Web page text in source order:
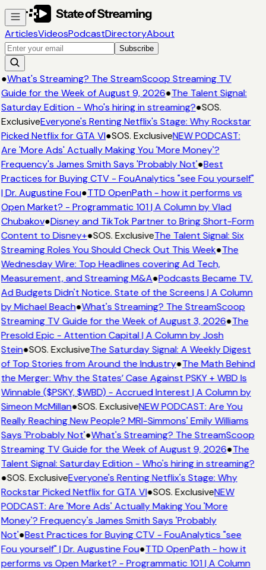
ArticlesVideosPodcastDirectoryAbout
Subscribe
●What's Streaming? The StreamScoop Streaming TV
Guide for the Week of August 9, 2026●The Talent Signal:
Saturday Edition - Who's hiring in streaming?●SOS.
ExclusiveEveryone's Renting Netflix's Stage: Why Rockstar
Picked Netflix for GTA VI●SOS. ExclusiveNEW PODCAST:
Are 'More Ads' Actually Making You 'More Money'?
Frequency's James Smith Says 'Probably Not'●Best
Practices for Buying CTV - FouAnalytics "see Fou yourself"
| Dr. Augustine Fou●TTD OpenPath - how it performs vs
Open Market? - Programmatic 101 | A Column by Vlad
Chubakov●Disney and TikTok Partner to Bring Short-Form
Content to Disney+●SOS. ExclusiveThe Talent Signal: Six
Streaming Roles You Should Check Out This Week●The
Wednesday Wire: Top Headlines covering Ad Tech,
Measurement, and Streaming M&A●Podcasts Became TV.
Ad Budgets Didn't Notice. State of the Screens | A Column
by Michael Beach●What's Streaming? The StreamScoop
Streaming TV Guide for the Week of August 3, 2026●The
Presold Epic - Attention Capital | A Column by Josh
Stein●SOS. ExclusiveThe Saturday Signal: A Weekly Digest
of Top Stories from Around the Industry●The Math Behind
the Merger: Why the States’ Case Against PSKY + WBD Is
Winnable ($PSKY, $WBD) - Accrued Interest | A Column by
Simeon McMillan●SOS. ExclusiveNEW PODCAST: Are You
Really Reaching New People? MRI-Simmons' Emily Williams
Says 'Probably Not'●What's Streaming? The StreamScoop
Streaming TV Guide for the Week of August 9, 2026●The
Talent Signal: Saturday Edition - Who's hiring in streaming?
●SOS. ExclusiveEveryone's Renting Netflix's Stage: Why
Rockstar Picked Netflix for GTA VI●SOS. ExclusiveNEW
PODCAST: Are 'More Ads' Actually Making You 'More
Money'? Frequency's James Smith Says 'Probably
Not'●Best Practices for Buying CTV - FouAnalytics "see
Fou yourself" | Dr. Augustine Fou●TTD OpenPath - how it
performs vs Open Market? - Programmatic 101 | A Column